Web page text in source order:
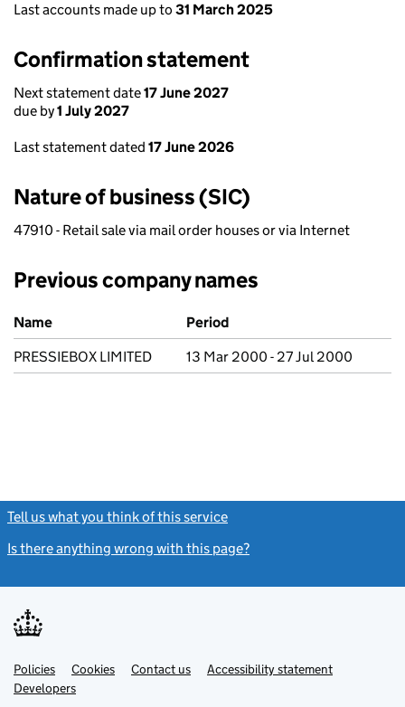
Last accounts made up to 31 March 2025
Confirmation statement
Next statement date17 June 2027
due by1 July 2027
Last statement dated 17 June 2026
Nature of business (SIC)
47910 - Retail sale via mail order houses or via Internet
Previous company names
Previous company names
Name
Period
PRESSIEBOX LIMITED
13 Mar 2000 - 27 Jul 2000
Tell us what you think of this service
Is there anything wrong with this page?
Support links
PoliciesLink
opens
in
Cookies Contact usLinkAccessibility statement
DevelopersLink